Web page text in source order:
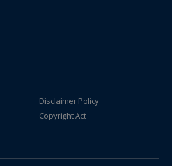
Disclaimer Policy
Copyright Act